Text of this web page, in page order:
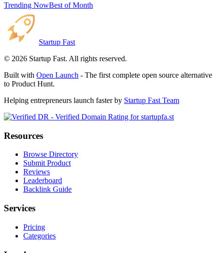
Trending NowBest of Month
Startup Fast
© 2026 Startup Fast. All rights reserved.
Built with Open Launch - The first complete open source alternative
to Product Hunt.
Helping entrepreneurs launch faster by Startup Fast Team
Resources
Browse Directory
Submit Product
Reviews
Leaderboard
Backlink Guide
Services
Pricing
Categories